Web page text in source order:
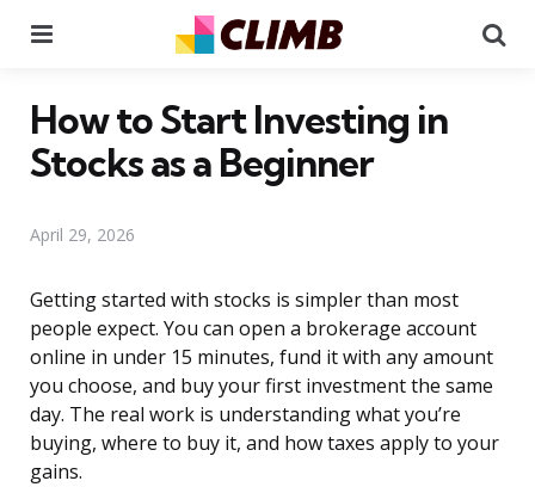
How to Start Investing in
Stocks as a Beginner
April 29, 2026
Getting started with stocks is simpler than most
people expect. You can open a brokerage account
online in under 15 minutes, fund it with any amount
you choose, and buy your first investment the same
day. The real work is understanding what you’re
buying, where to buy it, and how taxes apply to your
gains.